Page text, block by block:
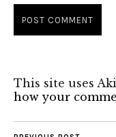
This site uses
how your